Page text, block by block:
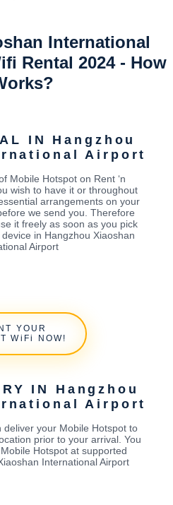
International
Rental 2024 - How
IN Hangzhou
Airport
Mobile Hotspot on Rent ‘n
wish to have it or throughout
arrangements on your
we send you. Therefore
it freely as soon as you pick
in Hangzhou Xiaoshan
Airport
YOUR
WiFi NOW!
IN Hangzhou
Airport
your Mobile Hotspot to
prior to your arrival. You
Hotspot at supported
International Airport